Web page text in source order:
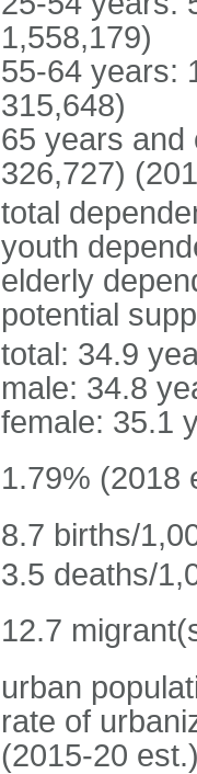
1,558,179)
55-64 years:
315,648)
65 years and
326,727)
total
youth
elderly
potential
total: 34.9
male: 34.8
female: 35.1
1.79% (2018
8.7 births/
3.5 deaths/
12.7
urban
rate of
(2015-20